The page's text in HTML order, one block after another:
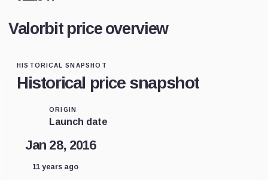
Valorbit price overview
HISTORICAL SNAPSHOT
Historical price snapshot
ORIGIN
Launch date
Jan 28, 2016
11 years ago